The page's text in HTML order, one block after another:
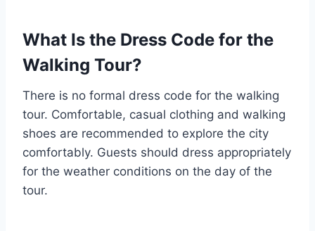
What Is the Dress Code for the
Walking Tour?
There is no formal dress code for the walking
tour. Comfortable, casual clothing and walking
shoes are recommended to explore the city
comfortably. Guests should dress appropriately
for the weather conditions on the day of the
tour.